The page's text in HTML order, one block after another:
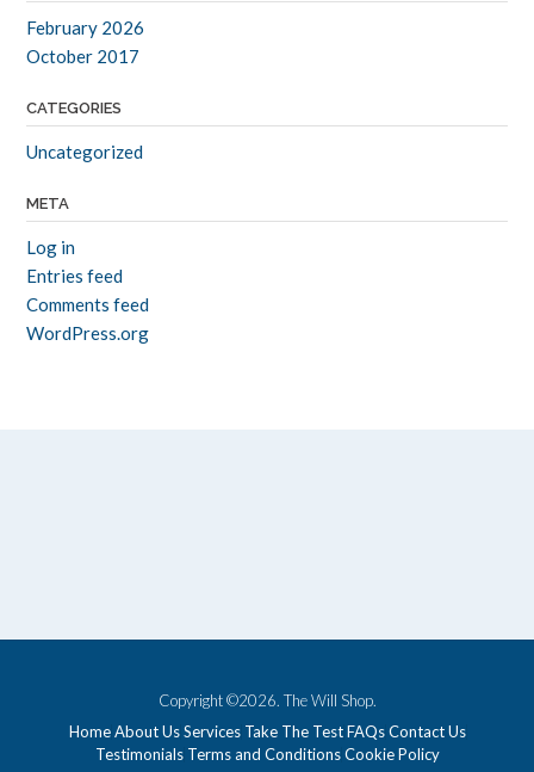
February 2026
October 2017
CATEGORIES
Uncategorized
META
Log in
Entries feed
Comments feed
WordPress.org
Copyright ©2026. The Will Shop.
Home About Us Services Take The Test FAQs Contact Us
Testimonials Terms and Conditions Cookie Policy